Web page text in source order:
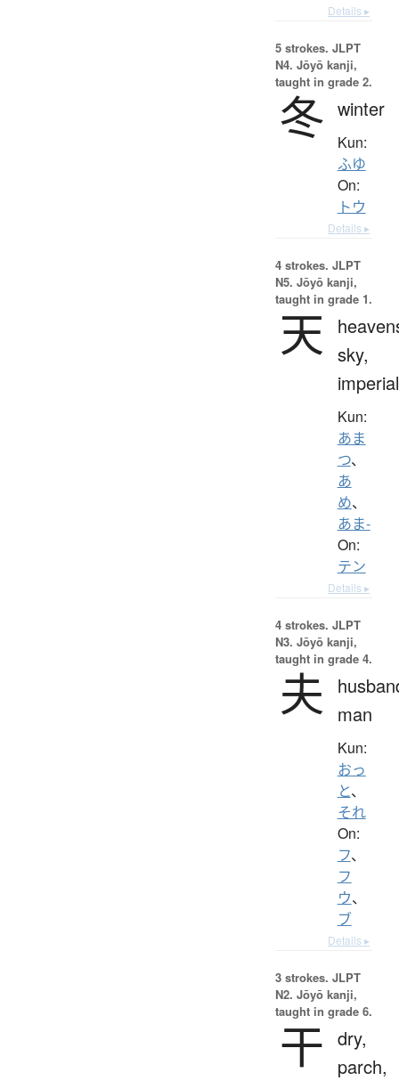
Details ▸
5 strokes. JLPT
N4. Jōyō kanji,
taught in grade 2.
冬 winter
Kun:
ふゆ
On:
トウ
Details ▸
4 strokes. JLPT
N5. Jōyō kanji,
taught in grade 1.
天 sky,
imperial
Kun:
あま
つ、
あ
め、
あま-
On:
テン
Details ▸
4 strokes. JLPT
N3. Jōyō kanji,
taught in grade 4.
夫
man
Kun:
おっ
と、
それ
On:
フ、
フ
ウ、
ブ
Details ▸
3 strokes. JLPT
N2. Jōyō kanji,
taught in grade 6.
干 dry,
parch,